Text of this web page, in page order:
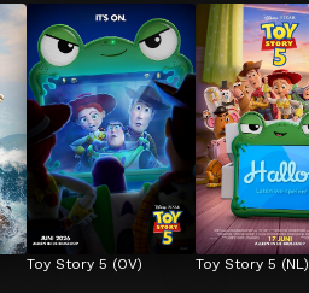
Toy Story 5 (OV) Toy Story 5 (NL)